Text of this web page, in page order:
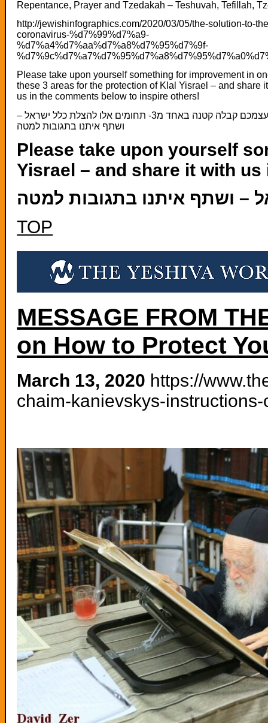
Repentance, Prayer and Tzedakah – Teshuvah, Tefillah,
http://jewishinfographics.com/2020/03/05/the-solution-to-
coronavirus-%d7%99%d7%a9-
%d7%a4%d7%aa%d7%a8%d7%95%d7%9f-
Please take upon yourself something for improvement in
these 3 areas for the protection of Klal Yisrael – and share
us in the comments below to inspire others!
קחו על עצמכם קבלה קטנה באחד מ3- תחומים אלו להצלת כלל ישראל –
ושתף איתנו בתגובות למטה
Please take upon yourself
Yisrael – and share it with
TOP
MESSAGE FROM
on How to Protect
March 13, 2020 https://
chaim-kanievskys-